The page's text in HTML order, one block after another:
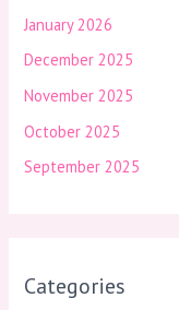
January 2026
December 2025
November 2025
October 2025
September 2025
Categories